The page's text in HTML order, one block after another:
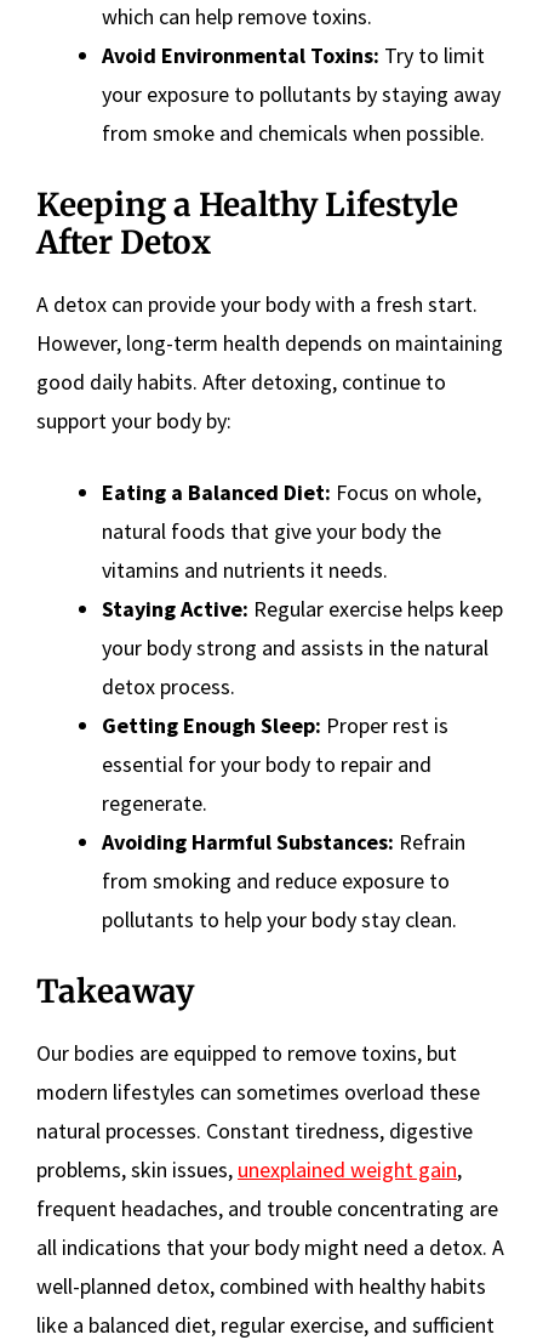
which can help remove toxins.
Avoid Environmental Toxins: Try to limit
your exposure to pollutants by staying away
from smoke and chemicals when possible.
Keeping a Healthy Lifestyle
After Detox
A detox can provide your body with a fresh start.
However, long-term health depends on maintaining
good daily habits. After detoxing, continue to
support your body by:
Eating a Balanced Diet: Focus on whole,
natural foods that give your body the
vitamins and nutrients it needs.
Staying Active: Regular exercise helps keep
your body strong and assists in the natural
detox process.
Getting Enough Sleep: Proper rest is
essential for your body to repair and
regenerate.
Avoiding Harmful Substances: Refrain
from smoking and reduce exposure to
pollutants to help your body stay clean.
Takeaway
Our bodies are equipped to remove toxins, but
modern lifestyles can sometimes overload these
natural processes. Constant tiredness, digestive
problems, skin issues, unexplained weight gain,
frequent headaches, and trouble concentrating are
all indications that your body might need a detox. A
well-planned detox, combined with healthy habits
like a balanced diet, regular exercise, and sufficient